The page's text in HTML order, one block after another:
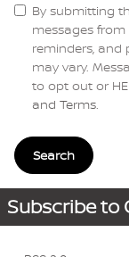
By submitting
messages
reminders, and
may vary.
to opt out or
and Terms.
Search
Subscribe to